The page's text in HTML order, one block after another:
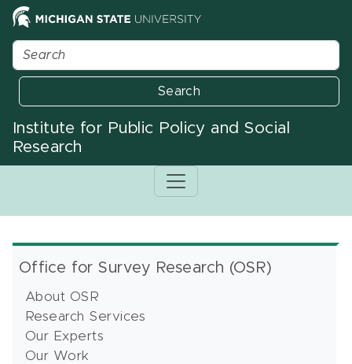
Search
Institute for Public Policy and Social
Research
Office for Survey Research (OSR)
About OSR
Research Services
Our Experts
Our Work